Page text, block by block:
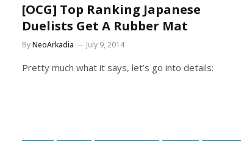
[OCG] Top Ranking Japanese
Duelists Get A Rubber Mat
ByNeoArkadia July 9, 2014
Pretty much what it says, let’s go into details: